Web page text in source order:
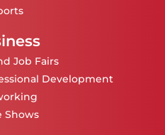
Job Fairs
Development
Shows